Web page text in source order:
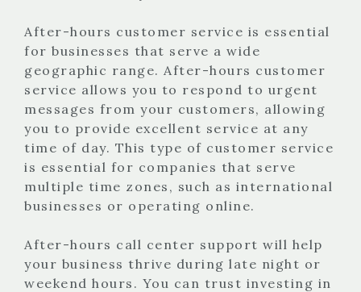
After-hours customer service is essential
for businesses that serve a wide
geographic range. After-hours customer
service allows you to respond to urgent
messages from your customers, allowing
you to provide excellent service at any
time of day. This type of customer service
is essential for companies that serve
multiple time zones, such as international
businesses or operating online.
After-hours call center support will help
your business thrive during late night or
weekend hours. You can trust investing in